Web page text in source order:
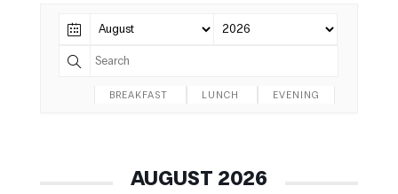
BREAKFAST LUNCH EVENING
AUGUST 2026